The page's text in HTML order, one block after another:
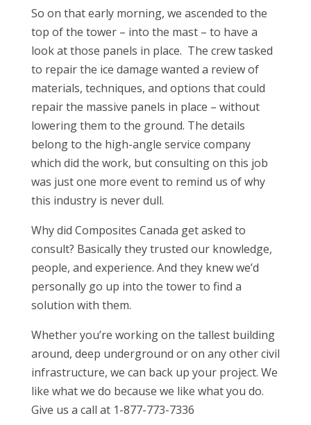
So on that early morning, we ascended to the
top of the tower – into the mast – to have a
look at those panels in place. The crew tasked
to repair the ice damage wanted a review of
materials, techniques, and options that could
repair the massive panels in place – without
lowering them to the ground. The details
belong to the high-angle service company
which did the work, but consulting on this job
was just one more event to remind us of why
this industry is never dull.
Why did Composites Canada get asked to
consult? Basically they trusted our knowledge,
people, and experience. And they knew we’d
personally go up into the tower to find a
solution with them.
Whether you’re working on the tallest building
around, deep underground or on any other civil
infrastructure, we can back up your project. We
like what we do because we like what you do.
Give us a call at 1-877-773-7336